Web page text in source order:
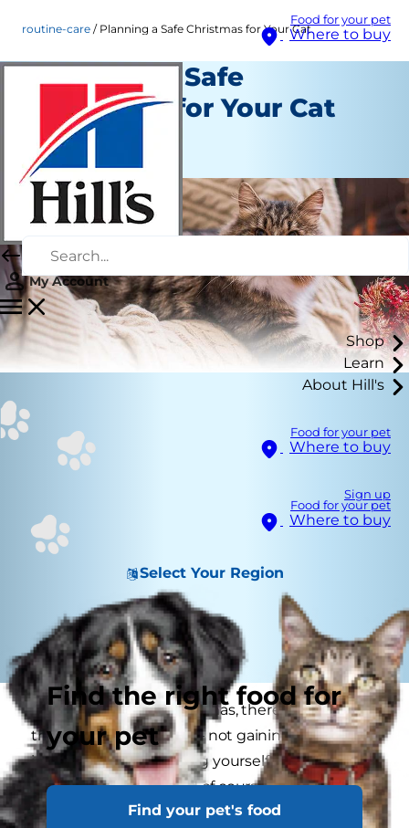
Food for your pet
Where to buy
My Account
Shop
Learn
About Hill's
Food for your pet
Where to buy
Sign up
Food for your pet
Where to buy
Select Your Region
Find the right food for
your pet
Find your pet's food
routine-care Planning a Safe Christmas for Your Cat
Planning a Safe
Christmas for Your Cat
Routine Care
Staff Author
When it comes to Christmas, there are so many
things to be careful of — not gaining weight on
indulgences, not getting yourself into debt by
buying presents — and of course keeping your
cats healthy, happy and safe. Here are some